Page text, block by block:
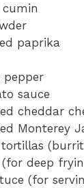
paprika
pepper
sauce
cheddar
Monterey
(for deep
(for